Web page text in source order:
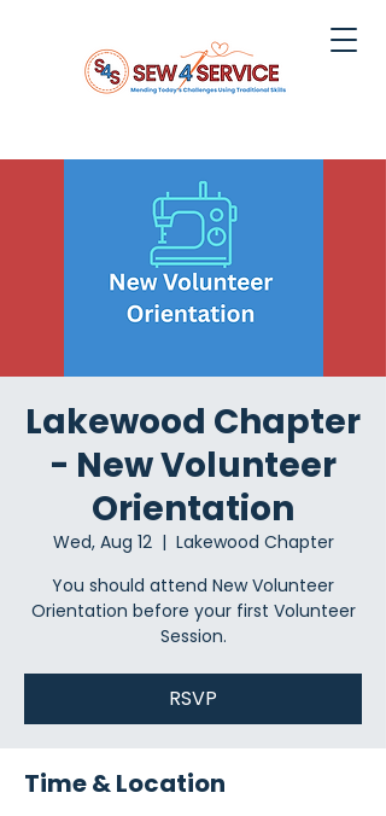
Lakewood Chapter
- New Volunteer
Orientation
Wed, Aug 12
  |
Lakewood Chapter
You should attend New Volunteer
Orientation before your first Volunteer
Session.
RSVP
Time & Location